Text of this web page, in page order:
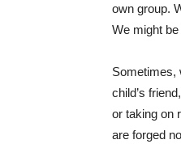
own group.
We might
Sometimes,
child’s
or taking on
are forged